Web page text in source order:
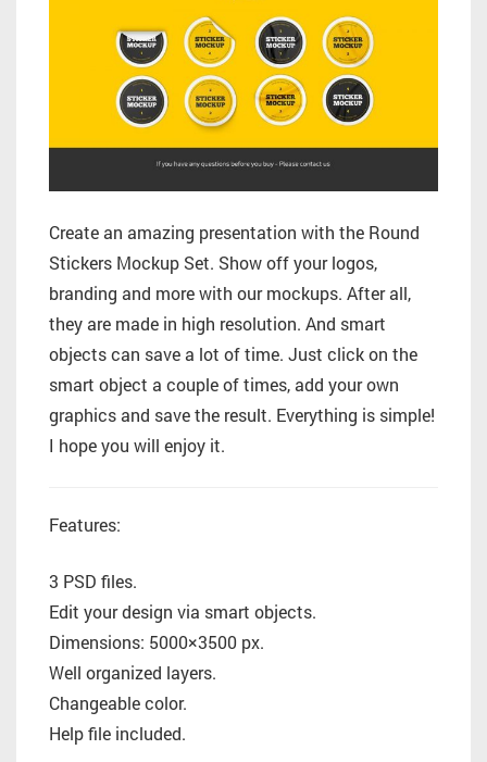
Create an amazing presentation with the Round
Stickers Mockup Set. Show off your logos,
branding and more with our mockups. After all,
they are made in high resolution. And smart
objects can save a lot of time. Just click on the
smart object a couple of times, add your own
graphics and save the result. Everything is simple!
I hope you will enjoy it.
Features:
3 PSD files.
Edit your design via smart objects.
Dimensions: 5000×3500 px.
Well organized layers.
Changeable color.
Help file included.